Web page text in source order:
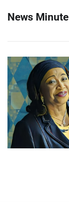
News Minute